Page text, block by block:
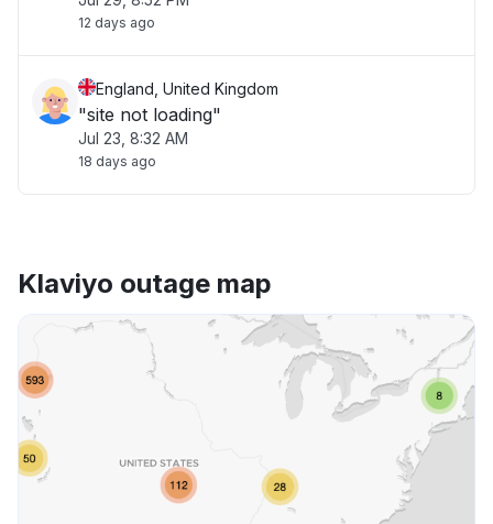
12 days ago
England, United Kingdom
"site not loading"
Jul 23, 8:32 AM
18 days ago
Klaviyo outage map